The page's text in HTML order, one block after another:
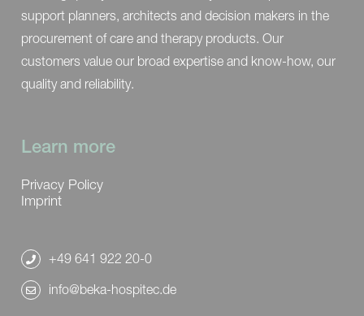
support planners, architects and decision makers in the
procurement of care and therapy products. Our
customers value our broad expertise and know-how, our
quality and reliability.
Learn more
Privacy Policy
Imprint
+49 641 922 20-0
info@beka-hospitec.de